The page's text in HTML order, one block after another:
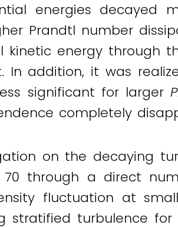
energies decayed
Prandtl number
energy through
addition, it was
significant for larger
completely
on the decaying
through a direct
fluctuation at small
turbulence for